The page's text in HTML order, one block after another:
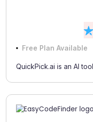
Free Plan Available
QuickPick.ai is an AI